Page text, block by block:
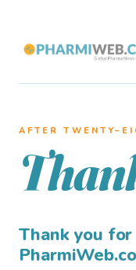
AFTER
Thank you